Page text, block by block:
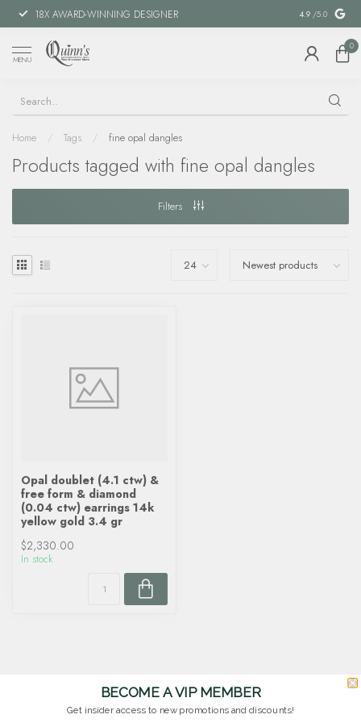
18X AWARD-WINNING DESIGNER SPECIAL
4.9 /5.0
MENU
0
Home / Tags / fine opal dangles
Products tagged with fine opal dangles
Filters
Opal doublet (4.1 ctw) &
free form & diamond
(0.04 ctw) earrings 14k
yellow gold 3.4 gr
$2,330.00
In stock
BECOME A VIP MEMBER
Get insider access to new promotions and discounts!